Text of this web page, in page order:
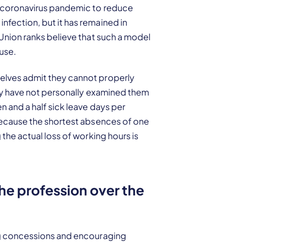
pandemic to reduce
but it has remained in
ranks believe that such a model
admit they cannot properly
have not personally examined them
and a half sick leave days per
the shortest absences of one
actual loss of working hours is
profession over the
concessions and encouraging